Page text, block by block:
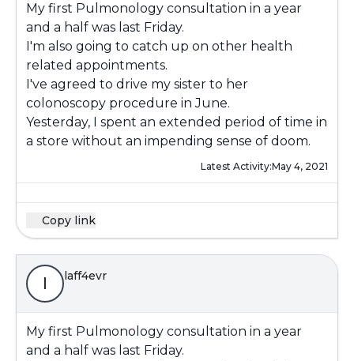
My first Pulmonology consultation in a year
and a half was last Friday.
I'm also going to catch up on other health
related appointments.
I've agreed to drive my sister to her
colonoscopy procedure in June.
Yesterday, I spent an extended period of time in
a store without an impending sense of doom.
Latest Activity:May 4, 2021
Copy link
l laff4evr
My first Pulmonology consultation in a year
and a half was last Friday.